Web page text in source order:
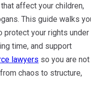
affect your children,
This guide walks
protect your rights under
time, and support
lawyers so you are not
chaos to structure,